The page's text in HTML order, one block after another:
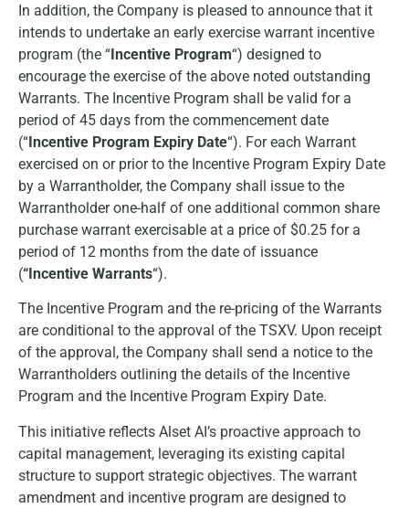
In addition, the Company is pleased to announce that it
intends to undertake an early exercise warrant incentive
program (the “Incentive Program“) designed to
encourage the exercise of the above noted outstanding
Warrants. The Incentive Program shall be valid for a
period of 45 days from the commencement date
(“Incentive Program Expiry Date“). For each Warrant
exercised on or prior to the Incentive Program Expiry Date
by a Warrantholder, the Company shall issue to the
Warrantholder one-half of one additional common share
purchase warrant exercisable at a price of $0.25 for a
period of 12 months from the date of issuance
(“Incentive Warrants“).
The Incentive Program and the re-pricing of the Warrants
are conditional to the approval of the TSXV. Upon receipt
of the approval, the Company shall send a notice to the
Warrantholders outlining the details of the Incentive
Program and the Incentive Program Expiry Date.
This initiative reflects Alset AI’s proactive approach to
capital management, leveraging its existing capital
structure to support strategic objectives. The warrant
amendment and incentive program are designed to